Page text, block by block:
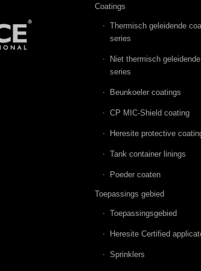
Coatings
Thermisch geleidende
series
Niet thermisch
series
Beunkoeler coatings
CP MIC-Shield coating
Heresite protective
Tank container linings
Poeder coaten
Toepassings gebied
Toepassingsgebied
Heresite Certified
Sprinklers